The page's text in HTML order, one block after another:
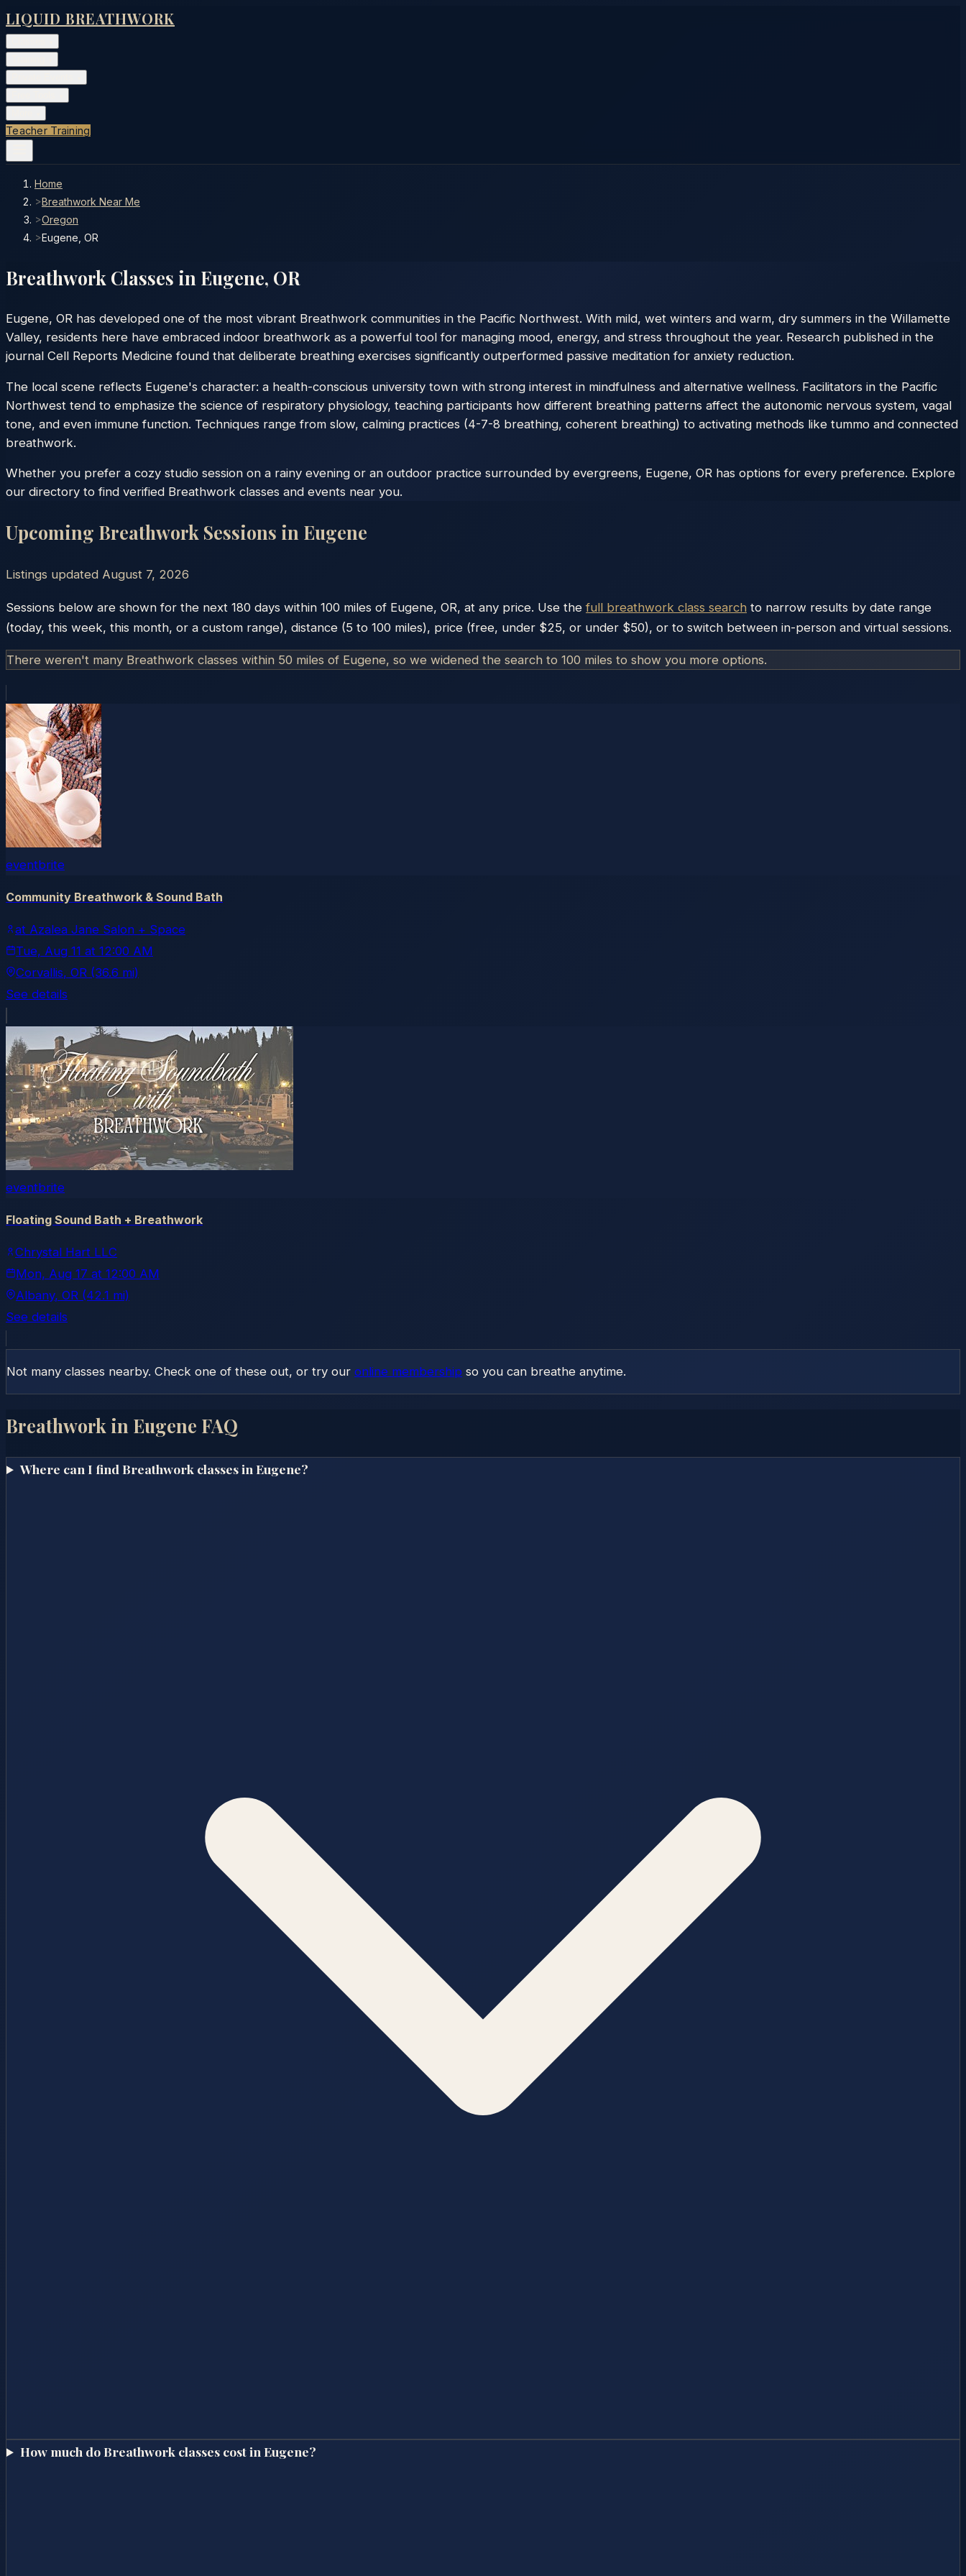
LIQUID BREATHWORK
Teacher Training
Home
>Breathwork Near Me
>Oregon
>Eugene, OR
Breathwork Classes in Eugene, OR
Eugene, OR has developed one of the most vibrant Breathwork communities in the Pacific Northwest. With mild, wet winters and warm, dry summers in the Willamette
Valley, residents here have embraced indoor breathwork as a powerful tool for managing mood, energy, and stress throughout the year. Research published in the
journal Cell Reports Medicine found that deliberate breathing exercises significantly outperformed passive meditation for anxiety reduction.
The local scene reflects Eugene's character: a health-conscious university town with strong interest in mindfulness and alternative wellness. Facilitators in the Pacific
Northwest tend to emphasize the science of respiratory physiology, teaching participants how different breathing patterns affect the autonomic nervous system, vagal
tone, and even immune function. Techniques range from slow, calming practices (4-7-8 breathing, coherent breathing) to activating methods like tummo and connected
breathwork.
Whether you prefer a cozy studio session on a rainy evening or an outdoor practice surrounded by evergreens, Eugene, OR has options for every preference. Explore
our directory to find verified Breathwork classes and events near you.
Upcoming Breathwork Sessions in Eugene
Listings updated August 7, 2026
Sessions below are shown for the next 180 days within 100 miles of Eugene, OR, at any price. Use the full breathwork class search to narrow results by date range
(today, this week, this month, or a custom range), distance (5 to 100 miles), price (free, under $25, or under $50), or to switch between in-person and virtual sessions.
There weren't many Breathwork classes within 50 miles of Eugene, so we widened the search to 100 miles to show you more options.
eventbrite
Community Breathwork & Sound Bath
at Azalea Jane Salon + Space
Tue, Aug 11 at 12:00 AM
Corvallis, OR (36.6 mi)
See details
eventbrite
Floating Sound Bath + Breathwork
Chrystal Hart LLC
Mon, Aug 17 at 12:00 AM
Albany, OR (42.1 mi)
See details
Not many classes nearby. Check one of these out, or try our online membership so you can breathe anytime.
Breathwork in Eugene FAQ
Where can I find Breathwork classes in Eugene?
How much do Breathwork classes cost in Eugene?